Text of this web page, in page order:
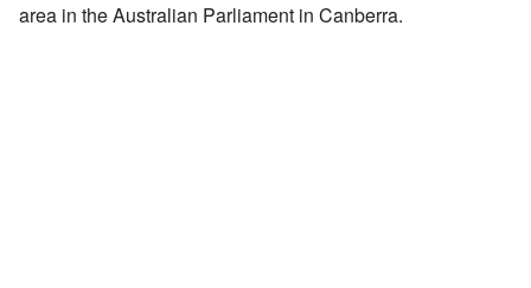
area in the Australian Parliament in Canberra.